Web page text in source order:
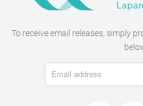
To receive email releases, simply